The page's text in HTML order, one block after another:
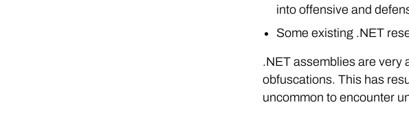
into offensive and
Some existing .NET
.NET assemblies are very
obfuscations. This has
uncommon to encounter